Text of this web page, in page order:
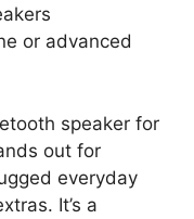
or advanced
speaker for
out for
everyday
It’s a